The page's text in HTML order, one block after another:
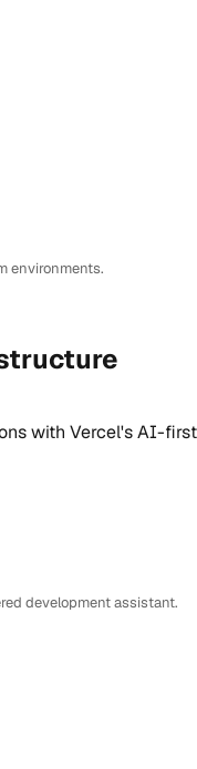
environments.
with Vercel's AI-first
development assistant.